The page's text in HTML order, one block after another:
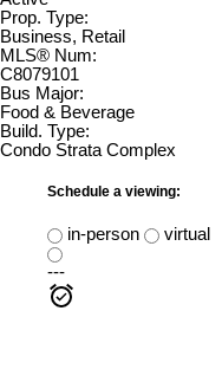
Prop. Type:
Business, Retail
MLS® Num:
C8079101
Bus Major:
Food & Beverage
Build. Type:
Condo Strata Complex
Schedule a viewing:
in-person
virtual
---